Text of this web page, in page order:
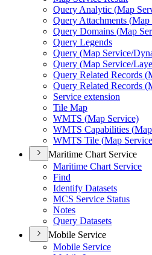
Query Analytic (Map
Query Attachments (Map
Query Domains (Map
Query Legends
Query (Map Service/
Query (Map Service/
Query Related Records (
Query Related Records (
Service extension
Tile Map
WMTS (Map Service)
WMTS Capabilities (
WMTS Tile (Map
Maritime Chart Service
Maritime Chart Service
Find
Identify Datasets
MCS Service Status
Notes
Query Datasets
Mobile Service
Mobile Service